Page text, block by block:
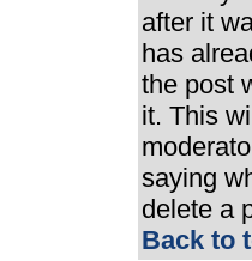
after it
has
the post
it. This
saying
delete a
Back to